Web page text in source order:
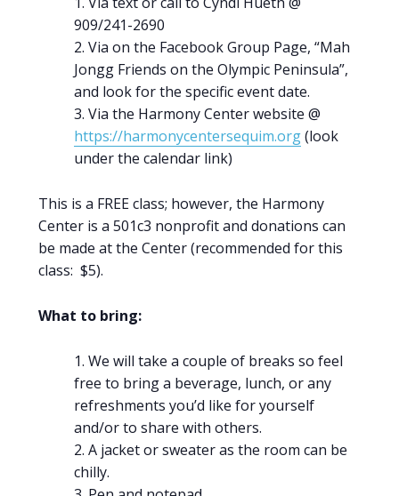
909/241-2690
Via on the Facebook Group Page, “Mah
Jongg Friends on the Olympic Peninsula”,
and look for the specific event date.
Via the Harmony Center website @
https://harmonycentersequim.org(look
under the calendar link)
This is a FREE class; however, the Harmony
Center is a 501c3 nonprofit and donations can
be made at the Center (recommended for this
class: $5).
What to bring:
We will take a couple of breaks so feel
free to bring a beverage, lunch, or any
refreshments you’d like for yourself
and/or to share with others.
A jacket or sweater as the room can be
chilly.